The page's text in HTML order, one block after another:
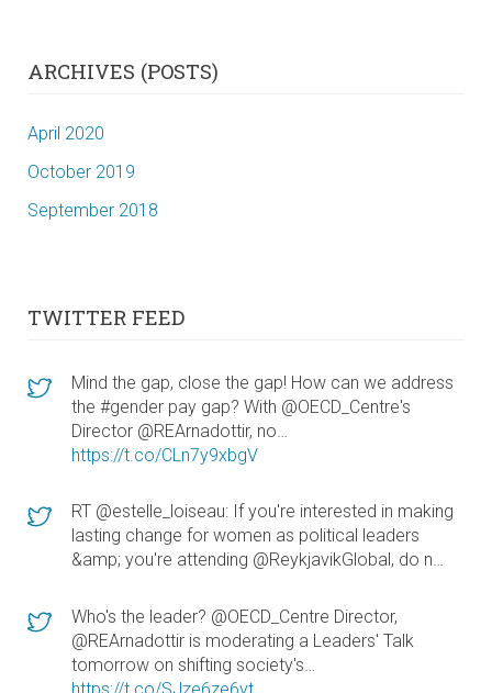
ARCHIVES (POSTS)
April 2020
October 2019
September 2018
TWITTER FEED
Mind the gap, close the gap! How can we address
the #gender pay gap? With @OECD_Centre's
Director @REArnadottir, no…
https://t.co/CLn7y9xbgV
RT @estelle_loiseau: If you're interested in making
lasting change for women as political leaders
&amp; you're attending @ReykjavikGlobal, do n…
Who's the leader? @OECD_Centre Director,
@REArnadottir is moderating a Leaders' Talk
tomorrow on shifting society's…
https://t.co/SJze6ze6yt